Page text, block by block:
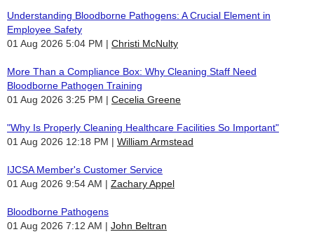
Understanding Bloodborne Pathogens: A Crucial Element in
Employee Safety
01 Aug 2026 5:04 PM
Christi McNulty
More Than a Compliance Box: Why Cleaning Staff Need
Bloodborne Pathogen Training
01 Aug 2026 3:25 PM
Cecelia Greene
"Why Is Properly Cleaning Healthcare Facilities So Important"
01 Aug 2026 12:18 PM
William Armstead
IJCSA Member's Customer Service
01 Aug 2026 9:54 AM
Zachary Appel
Bloodborne Pathogens
01 Aug 2026 7:12 AM
John Beltran